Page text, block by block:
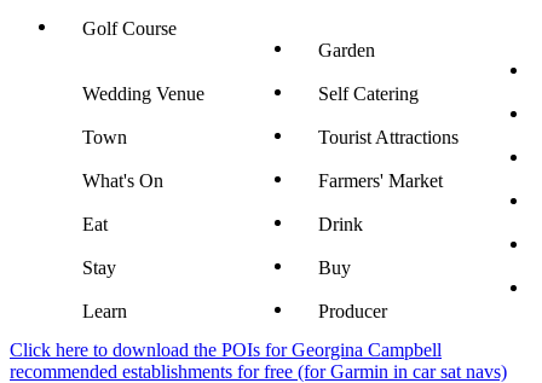
Golf Course
Garden
Wedding Venue Self Catering
Town Tourist Attractions
What's On Farmers' Market
Eat Drink
Stay Buy
Learn
Producer
Click here to download the POIs for Georgina Campbell
recommended establishments for free (for Garmin in car sat navs)